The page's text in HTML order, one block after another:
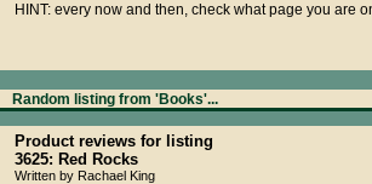
HINT: every now and then, check what page you are
Random listing from 'Books'...
Product reviews for listing
3625: Red Rocks
Written by Rachael King